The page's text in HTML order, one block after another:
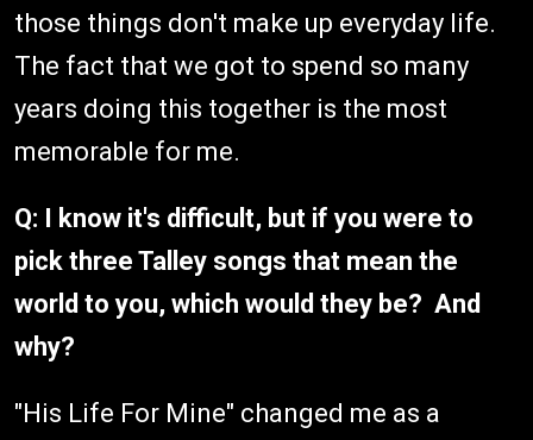
those things don't make up everyday life.
The fact that we got to spend so many
years doing this together is the most
memorable for me.
Q: I know it's difficult, but if you were to
pick three Talley songs that mean the
world to you, which would they be? And
why?
"His Life For Mine" changed me as a